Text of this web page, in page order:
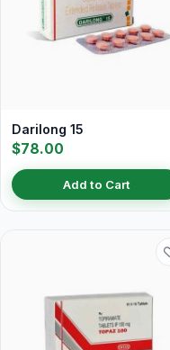
Darilong 15
$78.00
Add to Cart